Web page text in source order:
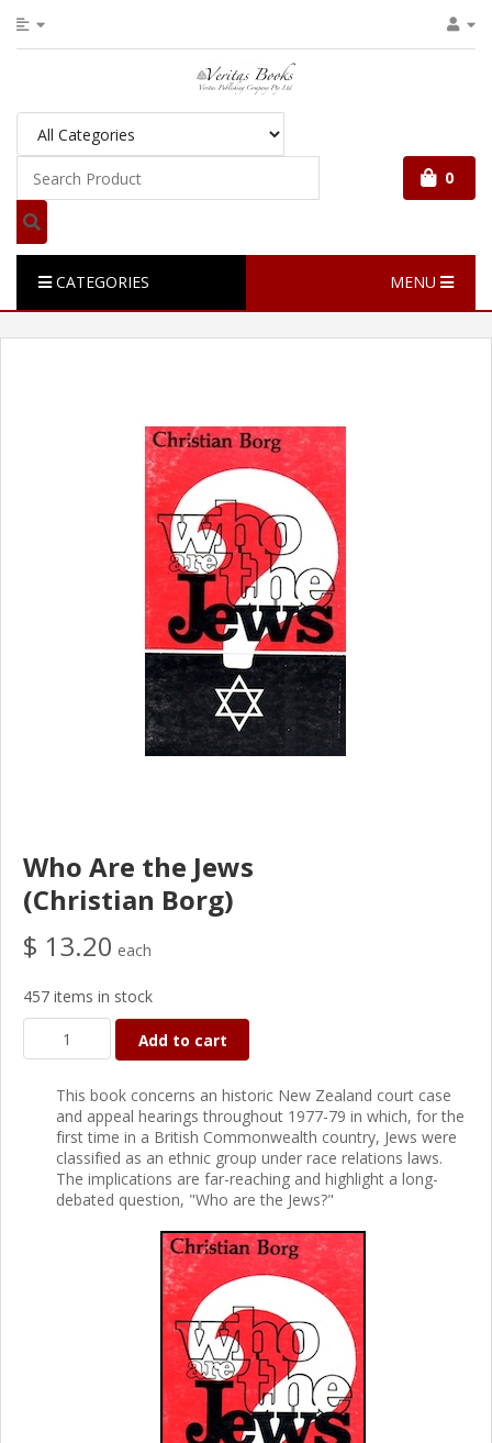
0
CATEGORIES MENU
Who Are the Jews
(Christian Borg)
$ 13.20 each
457 items in stock
Add to cart
This book concerns an historic New Zealand court case
and appeal hearings throughout 1977-79 in which, for the
first time in a British Commonwealth country, Jews were
classified as an ethnic group under race relations laws.
The implications are far-reaching and highlight a long-
debated question, "Who are the Jews?"